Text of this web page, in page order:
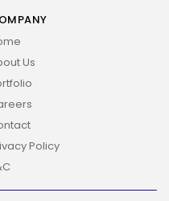
reserved
Us
Policy